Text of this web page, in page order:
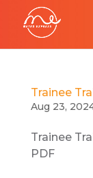
Trainee
Aug 23,
Trainee
PDF